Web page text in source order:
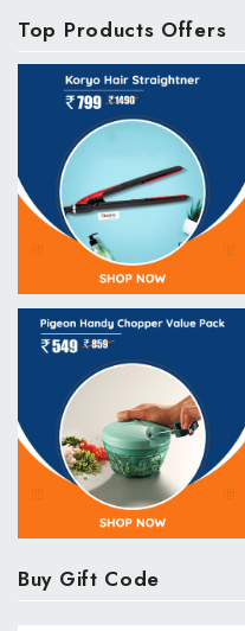
Top Products Offers
Buy Gift Code